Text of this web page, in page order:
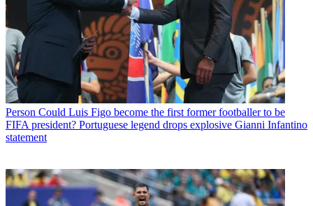
Person Could Luis Figo become the first former footballer to be
FIFA president? Portuguese legend drops explosive Gianni Infantino
statement